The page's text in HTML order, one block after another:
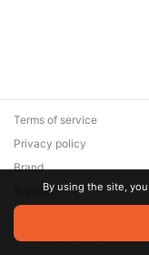
© 2026 Zaya
are the property of
Terms of service
Privacy policy
Brand
SupportBy using the site,